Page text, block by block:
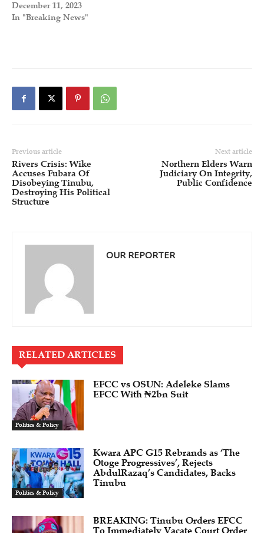
December 11, 2023
In "Breaking News"
Previous article
Rivers Crisis: Wike
Accuses Fubara Of
Disobeying Tinubu,
Destroying His Political
Structure
Next article
Northern Elders Warn
Judiciary On Integrity,
Public Confidence
OUR REPORTER
RELATED ARTICLES
Politics & Policy
EFCC vs OSUN: Adeleke Slams
EFCC With ₦2bn Suit
Politics & Policy
Kwara APC G15 Rebrands as ‘The
Otoge Progressives’, Rejects
AbdulRazaq’s Candidates, Backs
Tinubu
BREAKING: Tinubu Orders EFCC